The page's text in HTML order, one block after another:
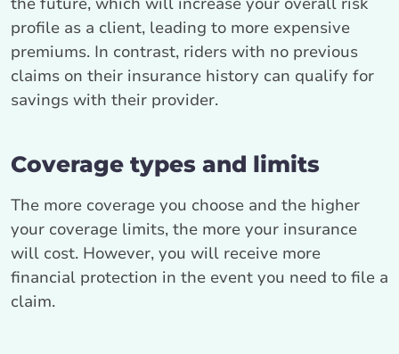
profile as a client, leading to more expensive
premiums. In contrast, riders with no previous
claims on their insurance history can qualify for
savings with their provider.
Coverage types and limits
The more coverage you choose and the higher
your coverage limits, the more your insurance
will cost. However, you will receive more
financial protection in the event you need to file a
claim.